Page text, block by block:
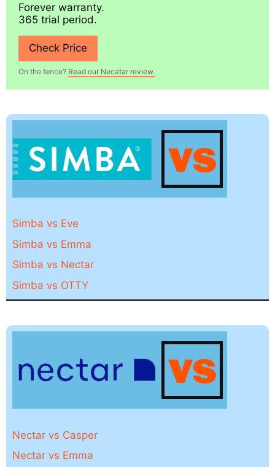
Forever warranty.
365 trial period.
Check Price
On the fence? Read our Necatar review.
Simba vs Eve
Simba vs Emma
Simba vs Nectar
Simba vs OTTY
Nectar vs Casper
Nectar vs Emma